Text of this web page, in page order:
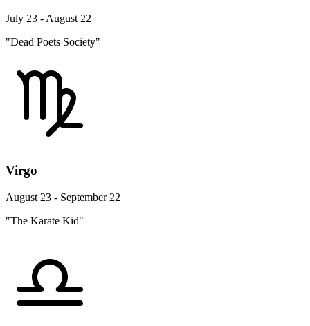
July 23 - August 22
"Dead Poets Society"
Virgo
August 23 - September 22
"The Karate Kid"